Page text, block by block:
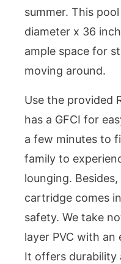
summer. This
diameter x 36
ample space for
moving around.
Use the provided
has a GFCI for
a few minutes to
family to
lounging.
cartridge comes
safety. We take
layer PVC with
It offers durability